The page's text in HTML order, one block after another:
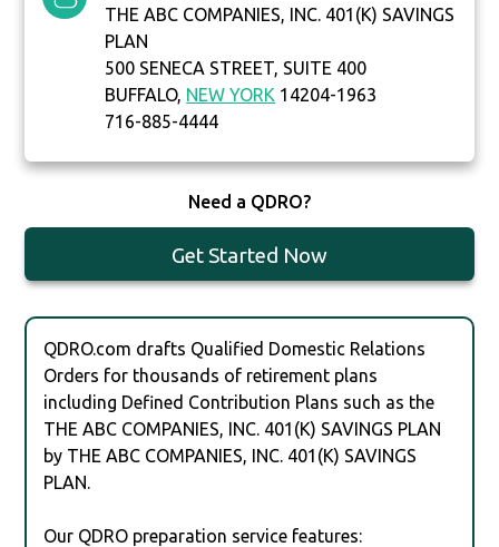
THE ABC COMPANIES, INC. 401(K) SAVINGS
PLAN
500 SENECA STREET, SUITE 400
BUFFALO, NEW YORK 14204-1963
716-885-4444
Need a QDRO?
Get Started Now
QDRO.com drafts Qualified Domestic Relations
Orders for thousands of retirement plans
including Defined Contribution Plans such as the
THE ABC COMPANIES, INC. 401(K) SAVINGS PLAN
by THE ABC COMPANIES, INC. 401(K) SAVINGS
PLAN.
Our QDRO preparation service features: